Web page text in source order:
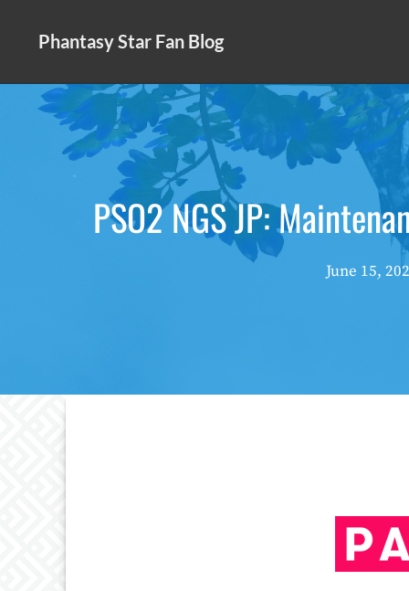
Phantasy Star Fan Blog
PSO2 NGS JP:
June 15,